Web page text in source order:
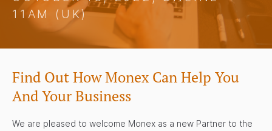
11AM (UK)
Find Out How Monex Can Help You
And Your Business
We are pleased to welcome Monex as a new Partner to the